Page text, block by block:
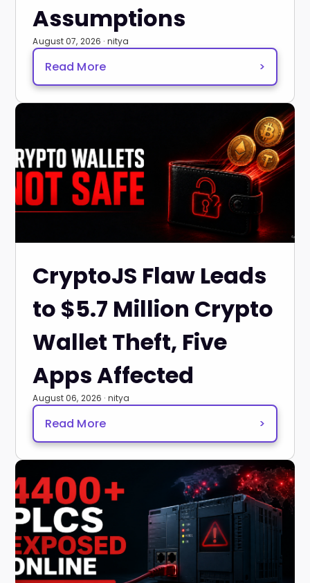
Assumptions
August 07, 2026 · nitya
Read More >
CryptoJS Flaw Leads
to $5.7 Million Crypto
Wallet Theft, Five
Apps Affected
August 06, 2026 · nitya
Read More >